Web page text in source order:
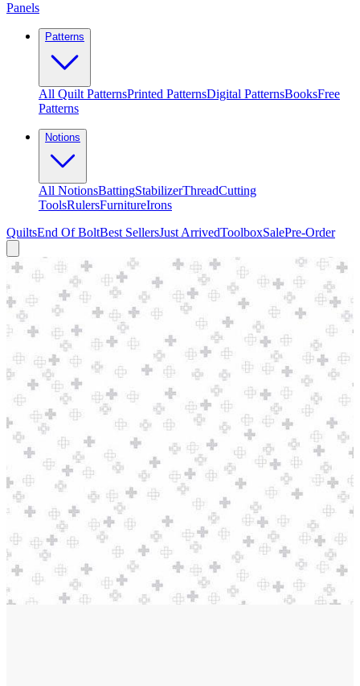
Panels
Patterns
All Quilt PatternsPrinted PatternsDigital PatternsBooksFree
Patterns
Notions
All NotionsBattingStabilizerThreadCutting
ToolsRulersFurnitureIrons
QuiltsEnd Of BoltBest SellersJust ArrivedToolboxSalePre-Order